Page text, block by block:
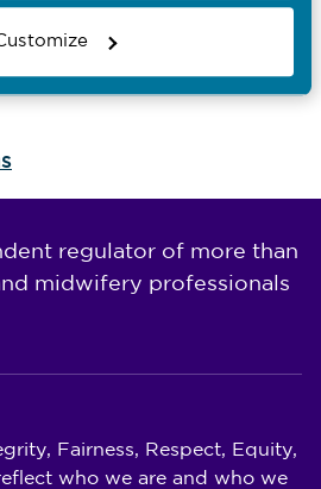
for
regulator of more than
midwifery professionals
Fairness, Respect, Equity,
who we are and who we